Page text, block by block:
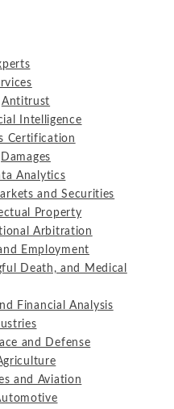
Antitrust
Intelligence
Certification
Damages
Analytics
and Securities
Property
Arbitration
Employment
Death, and Medical
Financial Analysis
and Defense
and Aviation